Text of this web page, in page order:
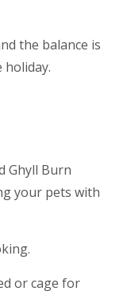
the balance is
Ghyll Burn
your pets with
or cage for